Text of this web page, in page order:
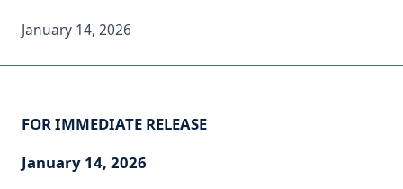
January 14, 2026
FOR IMMEDIATE RELEASE
January 14, 2026